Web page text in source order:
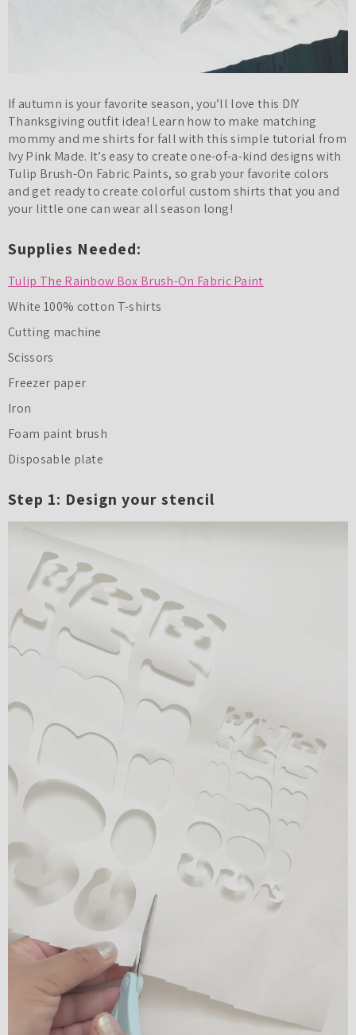
If autumn is your favorite season, you’ll love this DIY
Thanksgiving outfit idea! Learn how to make matching
mommy and me shirts for fall with this simple tutorial from
Ivy Pink Made. It’s easy to create one-of-a-kind designs with
Tulip Brush-On Fabric Paints, so grab your favorite colors
and get ready to create colorful custom shirts that you and
your little one can wear all season long!
Supplies Needed:
Tulip The Rainbow Box Brush-On Fabric Paint
White 100% cotton T-shirts
Cutting machine
Scissors
Freezer paper
Iron
Foam paint brush
Disposable plate
Step 1: Design your stencil